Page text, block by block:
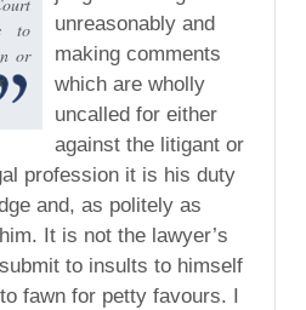
to
or
unreasonably and
making comments
which are wholly
uncalled for either
against the litigant or
profession it is his duty
and, as politely as
It is not the lawyer’s
to insults to himself
fawn for petty favours. I